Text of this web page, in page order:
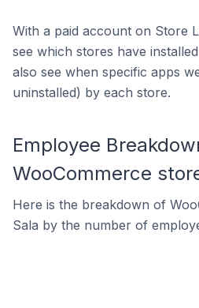
With a paid account on Store
see which stores have
also see when specific apps
uninstalled) by each store.
Employee
WooCommerce
Here is the breakdown of
Sala by the number of